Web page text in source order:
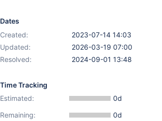
type table. You have to dump
try to repair it
Package/
Dates
Created:
2023-07-14 14:03
Updated:
2026-03-19 07:00
Resolved:
2024-09-01 13:48
Time Tracking
Estimated:
0d
Remaining:
0d